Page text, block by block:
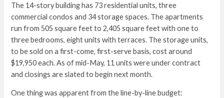
The 14-story building has 73 residential units, three
commercial condos and 34 storage spaces. The apartments
run from 505 square feet to 2,405 square feet with one to
three bedrooms, eight units with terraces. The storage units,
to be sold on a first-come, first-serve basis, cost around
$19,950 each. As of mid-May, 11 units were under contract
and closings are slated to begin next month.
One thing was apparent from the line-by-line budget: